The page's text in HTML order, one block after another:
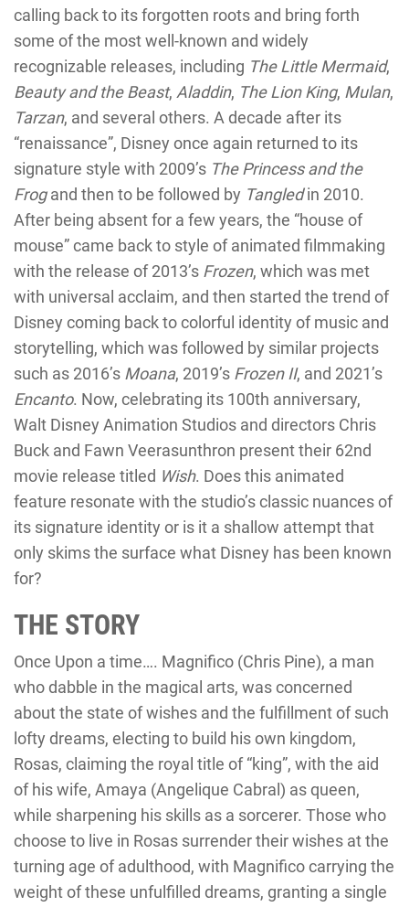
calling back to its forgotten roots and bring forth
some of the most well-known and widely
recognizable releases, including The Little Mermaid,
Beauty and the Beast, Aladdin, The Lion King, Mulan,
Tarzan, and several others. A decade after its
“renaissance”, Disney once again returned to its
signature style with 2009’s The Princess and the
Frogand then to be followed by Tangledin 2010.
After being absent for a few years, the “house of
mouse” came back to style of animated filmmaking
with the release of 2013’s Frozen, which was met
with universal acclaim, and then started the trend of
Disney coming back to colorful identity of music and
storytelling, which was followed by similar projects
such as 2016’s Moana, 2019’s Frozen II, and 2021’s
Encanto. Now, celebrating its 100th anniversary,
Walt Disney Animation Studios and directors Chris
Buck and Fawn Veerasunthron present their 62nd
movie release titled Wish. Does this animated
feature resonate with the studio’s classic nuances of
its signature identity or is it a shallow attempt that
only skims the surface what Disney has been known
for?
THE STORY
Once Upon a time…. Magnifico (Chris Pine), a man
who dabble in the magical arts, was concerned
about the state of wishes and the fulfillment of such
lofty dreams, electing to build his own kingdom,
Rosas, claiming the royal title of “king”, with the aid
of his wife, Amaya (Angelique Cabral) as queen,
while sharpening his skills as a sorcerer. Those who
choose to live in Rosas surrender their wishes at the
turning age of adulthood, with Magnifico carrying the
weight of these unfulfilled dreams, granting a single